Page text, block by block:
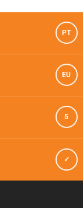
PT
EU
5
✓